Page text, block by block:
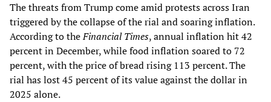
The threats from Trump come amid protests across Iran
triggered by the collapse of the rial and soaring inflation.
According to theFinancial Times, annual inflation hit 42
percent in December, while food inflation soared to 72
percent, with the price of bread rising 113 percent. The
rial has lost 45 percent of its value against the dollar in
2025 alone.